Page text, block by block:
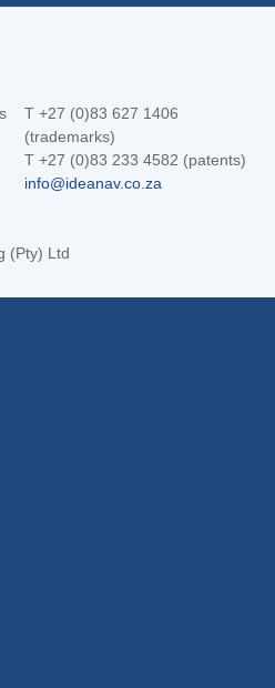
T +27 (0)83 627 1406
(trademarks)
T +27 (0)83 233 4582 (patents)
info@ideanav.co.za
(Pty) Ltd